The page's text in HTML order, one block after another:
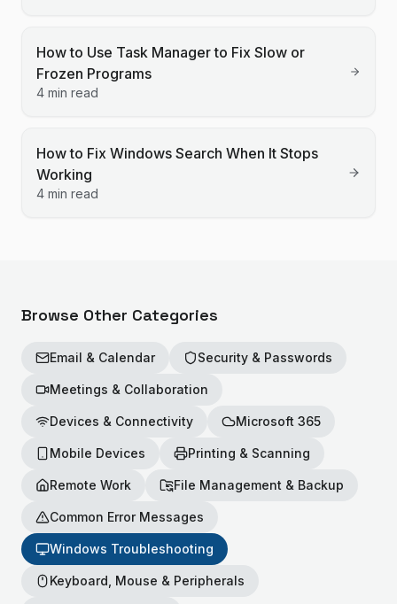
How to Use Task Manager to Fix Slow or
Frozen Programs
4 min read
How to Fix Windows Search When It Stops
Working
4 min read
Browse Other Categories
Email & Calendar Security & Passwords
Meetings & Collaboration
Devices & Connectivity Microsoft 365
Mobile Devices Printing & Scanning
Remote Work File Management & Backup
Common Error Messages
Windows Troubleshooting
Keyboard, Mouse & Peripherals